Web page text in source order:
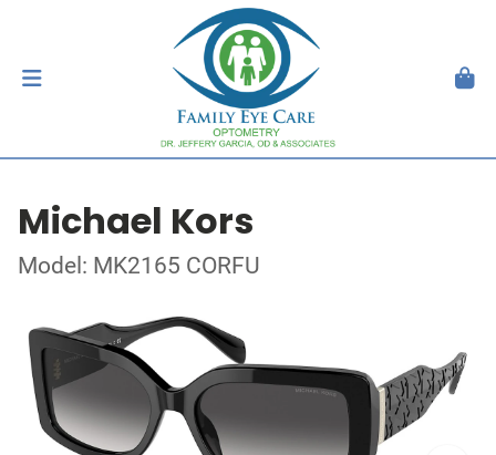
Michael Kors
Model: MK2165 CORFU